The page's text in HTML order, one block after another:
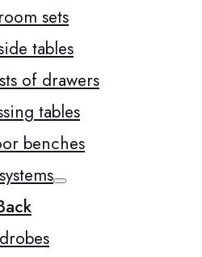
sets
tables
of drawers
tables
benches